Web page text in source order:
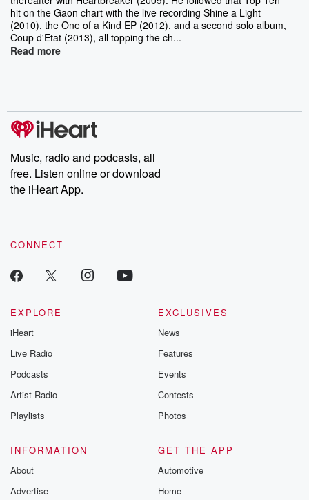
hit on the Gaon chart with the live recording Shine a Light
(2010), the One of a Kind EP (2012), and a second solo album,
Coup d'Etat (2013), all topping the ch...
Read more
Music, radio and podcasts, all
free. Listen online or download
the iHeart App.
CONNECT
EXPLORE
iHeart
Live Radio
Podcasts
Artist Radio
Playlists
EXCLUSIVES
News
Features
Events
Contests
Photos
INFORMATION
About
Advertise
GET THE APP
Automotive
Home